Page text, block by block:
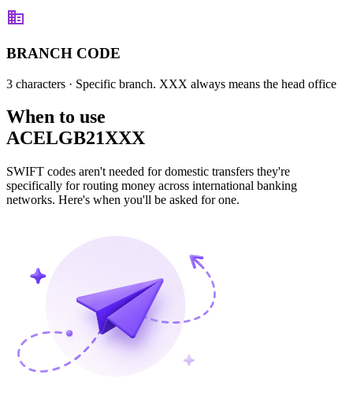
BRANCH CODE
3 characters · Specific branch. XXX always means the head office
When to use
ACELGB21XXX
SWIFT codes aren't needed for domestic transfers they're
specifically for routing money across international banking
networks. Here's when you'll be asked for one.